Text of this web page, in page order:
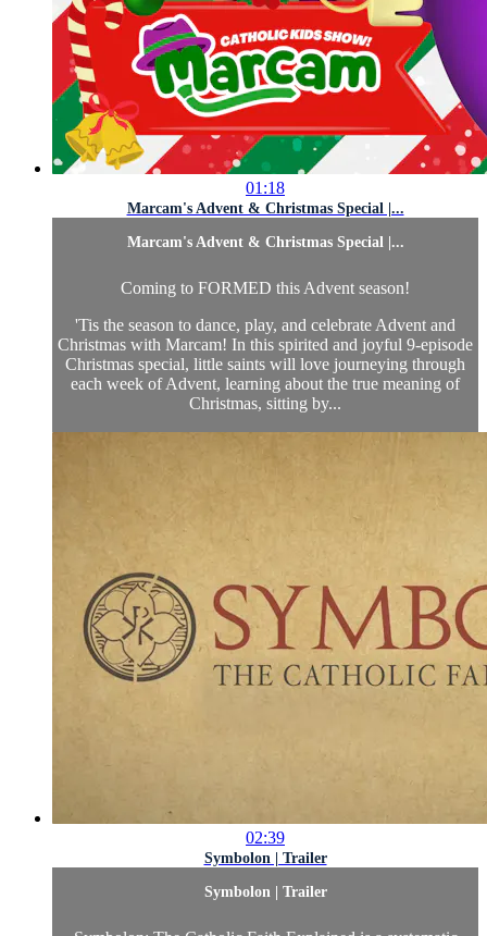
01:18
Marcam's Advent & Christmas Special |...
Marcam's Advent & Christmas Special |...
Coming to FORMED this Advent season!
'Tis the season to dance, play, and celebrate Advent and
Christmas with Marcam! In this spirited and joyful 9-episode
Christmas special, little saints will love journeying through
each week of Advent, learning about the true meaning of
Christmas, sitting by...
02:39
Symbolon | Trailer
Symbolon | Trailer